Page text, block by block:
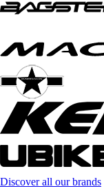
Discover all our brands